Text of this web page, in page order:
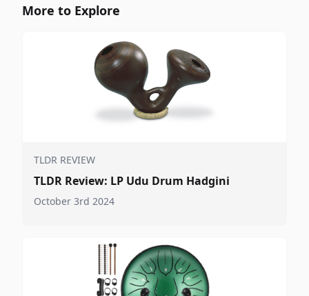
More to Explore
TLDR REVIEW
TLDR Review: LP Udu Drum Hadgini
October 3rd 2024